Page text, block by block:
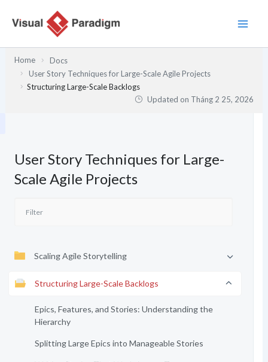
Home
Docs
User Story Techniques for Large-Scale Agile Projects
Structuring Large-Scale Backlogs
Updated on Tháng 2 25, 2026
User Story Techniques for Large-
Scale Agile Projects
Scaling Agile Storytelling
Structuring Large-Scale Backlogs
Epics, Features, and Stories: Understanding the
Hierarchy
Splitting Large Epics into Manageable Stories